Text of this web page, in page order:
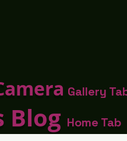
Gallery
Blog Home Tab